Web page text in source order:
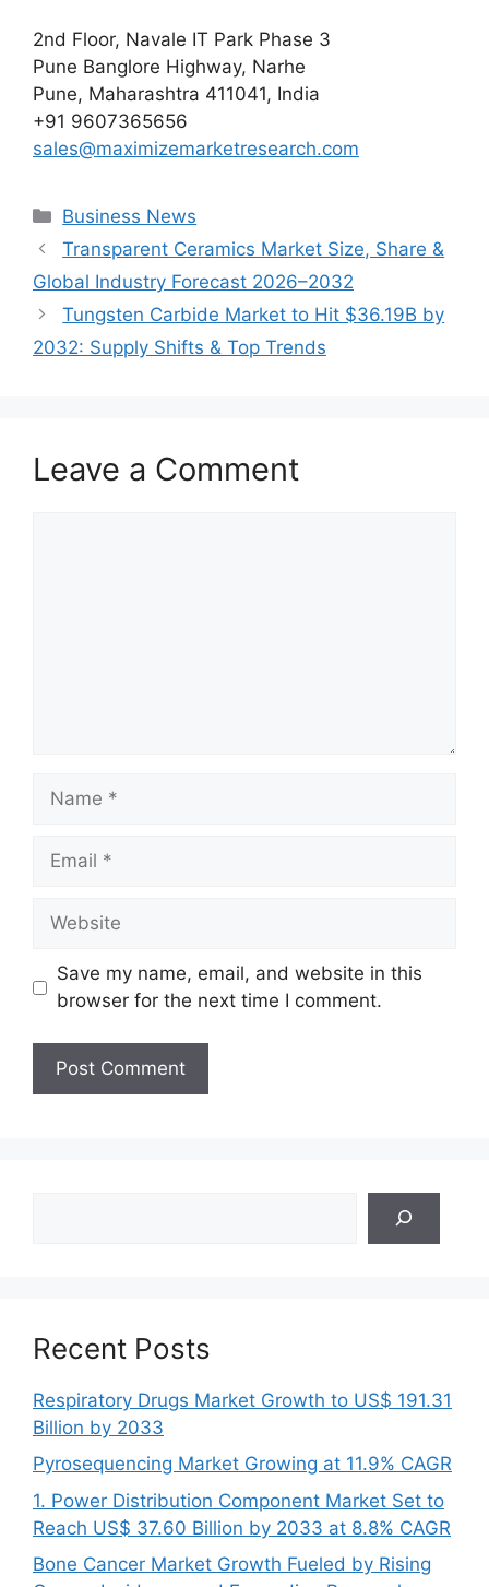
2nd Floor, Navale IT Park Phase 3
Pune Banglore Highway, Narhe
Pune, Maharashtra 411041, India
+91 9607365656
sales@maximizemarketresearch.com
Categories
Business News
Transparent Ceramics Market Size, Share &
Global Industry Forecast 2026–2032
Tungsten Carbide Market to Hit $36.19B by
2032: Supply Shifts & Top Trends
Leave a Comment
Name
Email
Website
Save my name, email, and website in this
browser for the next time I comment.
Recent Posts
Respiratory Drugs Market Growth to US$ 191.31
Billion by 2033
Pyrosequencing Market Growing at 11.9% CAGR
1. Power Distribution Component Market Set to
Reach US$ 37.60 Billion by 2033 at 8.8% CAGR
Bone Cancer Market Growth Fueled by Rising